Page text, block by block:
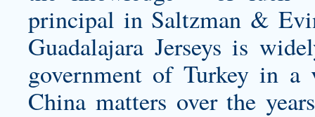
principal in Saltzman &
Guadalajara Jerseys is
government of Turkey in a
China matters over the